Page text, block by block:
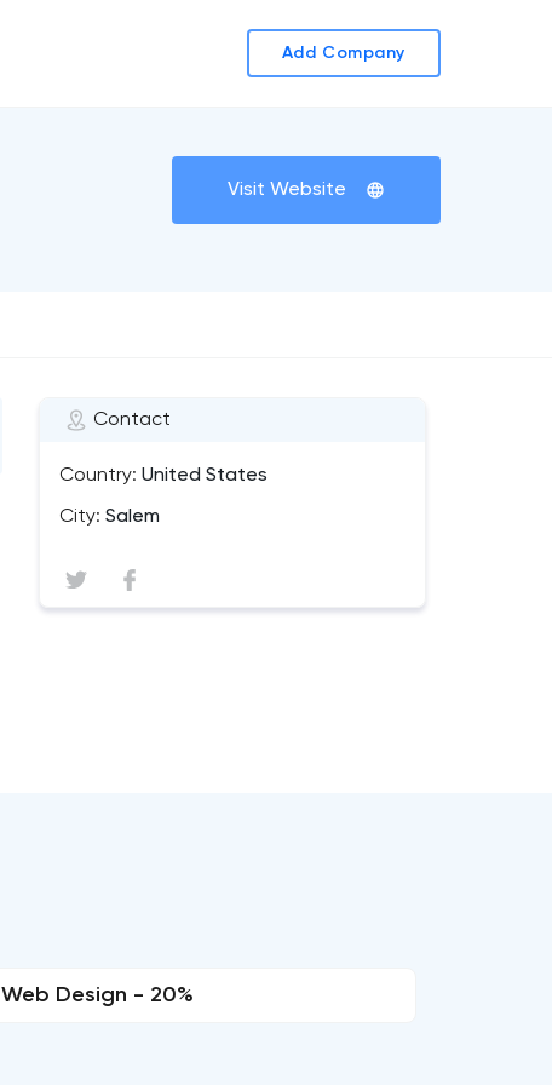
Add Company
Visit Website
Contact
Country: United States
City: Salem
Web Design - 20%